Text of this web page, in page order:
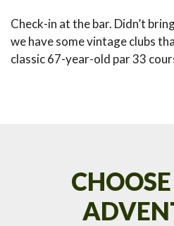
Check-in at the bar. Didn’t
we have some vintage clubs
classic 67-year-old par 33